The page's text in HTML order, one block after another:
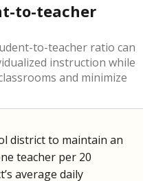
to-teacher
to-teacher ratio can
instruction while
and minimize
district to maintain an
teacher per 20
average daily